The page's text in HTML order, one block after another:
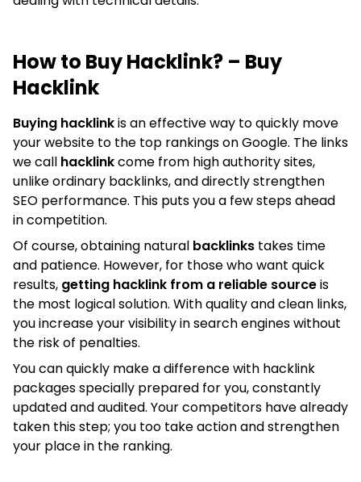
How to Buy Hacklink? – Buy
Hacklink
Buying hacklinkis an effective way to quickly move
your website to the top rankings on Google. The links
we call hacklinkcome from high authority sites,
unlike ordinary backlinks, and directly strengthen
SEO performance. This puts you a few steps ahead
in competition.
Of course, obtaining natural backlinks takes time
and patience. However, for those who want quick
results, getting hacklink from a reliable sourceis
the most logical solution. With quality and clean links,
you increase your visibility in search engines without
the risk of penalties.
You can quickly make a difference with hacklink
packages specially prepared for you, constantly
updated and audited. Your competitors have already
taken this step; you too take action and strengthen
your place in the ranking.